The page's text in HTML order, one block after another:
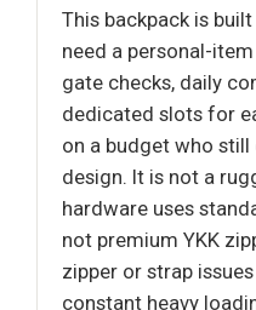
This backpack is
need a personal-
gate checks, daily
dedicated slots for
on a budget who
design. It is not a
hardware uses
not premium YKK
zipper or strap
constant heavy